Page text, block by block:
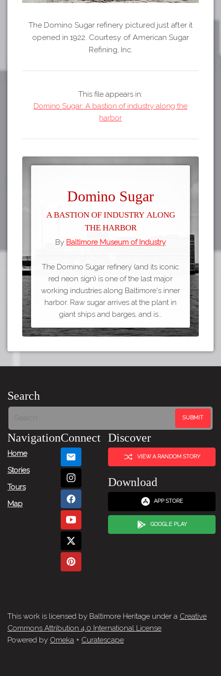
The Domino Sugar refinery pictured just after it
opened in 1922. Courtesy of American Sugar
Refining, Inc.
This file appears in:
Domino Sugar: A bastion of industry along the
harbor
Domino Sugar
A bastion of industry along
the harbor
By Baltimore Museum of Industry
The Domino Sugar refinery (and its iconic
red neon sign) is one of the last major
working industries along Baltimore's inner
harbor. Raw sugar arrives at the plant in
giant ships and barges, and is…
Search
Navigation
Home
Stories
Tours
Map
Connect Discover
VIEW A RANDOM STORY
Download
APP STORE
GOOGLE PLAY
This work is licensed by Baltimore Heritage under a Creative
Commons Attribution 4.0 International License
Powered by Omeka + Curatescape